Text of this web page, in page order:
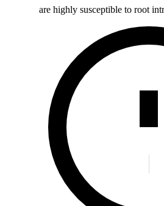
are highly susceptible to root